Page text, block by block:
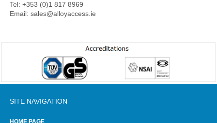
Tel: +353 (0)1 817 8969
Email: sales@alloyaccess.ie
SITE NAVIGATION
HOME PAGE